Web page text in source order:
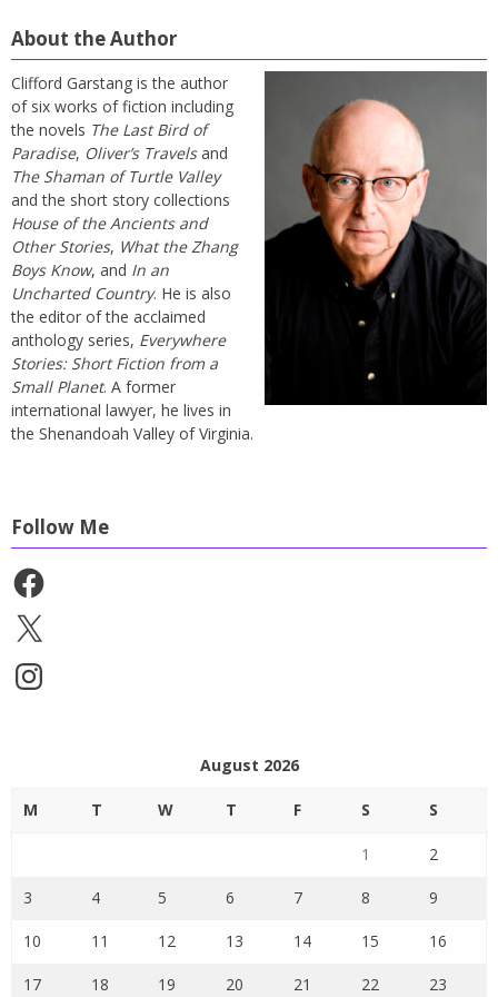
About the Author
Clifford Garstang is the author
of six works of fiction including
the novels The Last Bird of
Paradise, Oliver’s Travelsand
The Shaman of Turtle Valley
and the short story collections
House of the Ancients and
Other Stories, What the Zhang
Boys Know, and In an
Uncharted Country. He is also
the editor of the acclaimed
anthology series, Everywhere
Stories: Short Fiction from a
Small Planet. A former
international lawyer, he lives in
the Shenandoah Valley of Virginia.
Follow Me
Facebook
X
Instagram
August 2026
M T W T F S S
1 2
3 4 5 6 7 8 9
10 11 12 13 14 15 16
17 18 19 20 21 22 23